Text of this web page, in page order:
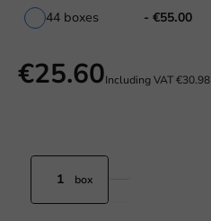
44 boxes - €55.00
€25.60Including VAT€30.98
box